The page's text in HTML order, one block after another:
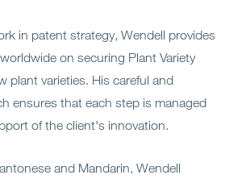
in patent strategy, Wendell provides
on securing Plant Variety
plant varieties. His careful and
ensures that each step is managed
of the client's innovation.
and Mandarin, Wendell